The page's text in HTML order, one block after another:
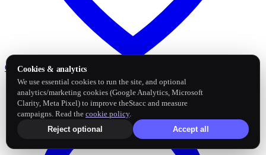
Google Business Profile
Cookies & analytics
We use essential cookies to run the site, and optional
analytics/marketing cookies (Google Analytics, Microsoft
Clarity, Meta Pixel) to improve theStacc and measure
campaigns. Read the cookie policy.
Reject optional
Accept all